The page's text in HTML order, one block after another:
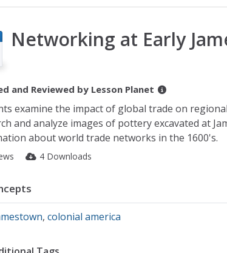
Networking at Early
and Reviewed by Lesson Planet
examine the impact of global trade on
and analyze images of pottery excavated at
about world trade networks in the 1600's.
4 Downloads
, colonial america